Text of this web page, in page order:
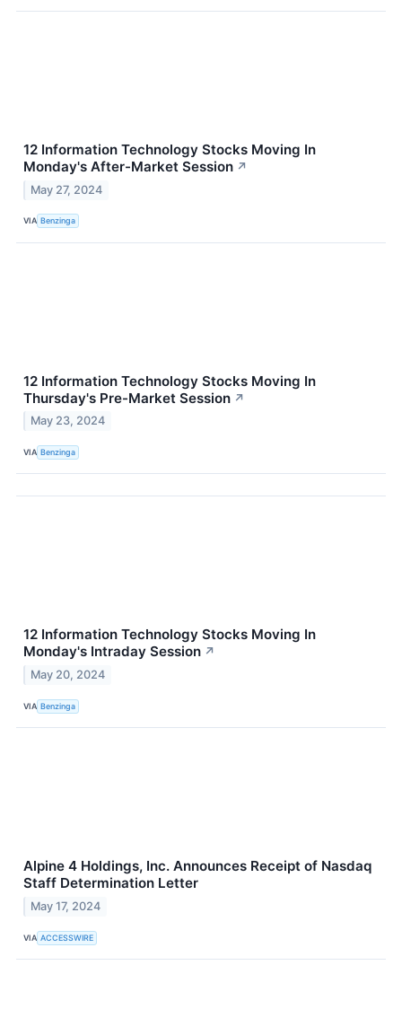
12 Information Technology Stocks Moving In
Monday's After-Market Session ↗
May 27, 2024
VIA Benzinga
12 Information Technology Stocks Moving In
Thursday's Pre-Market Session ↗
May 23, 2024
VIA Benzinga
12 Information Technology Stocks Moving In
Monday's Intraday Session ↗
May 20, 2024
VIA Benzinga
Alpine 4 Holdings, Inc. Announces Receipt of Nasdaq
Staff Determination Letter
May 17, 2024
VIA ACCESSWIRE